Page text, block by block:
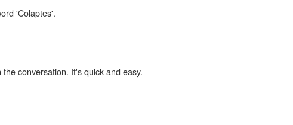
'Colaptes'.
conversation. It's quick and easy.